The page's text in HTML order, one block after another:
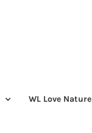
WL Love Nature